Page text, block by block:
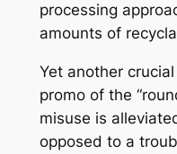
processing
amounts of
Yet another
promo of the
misuse is
opposed to a